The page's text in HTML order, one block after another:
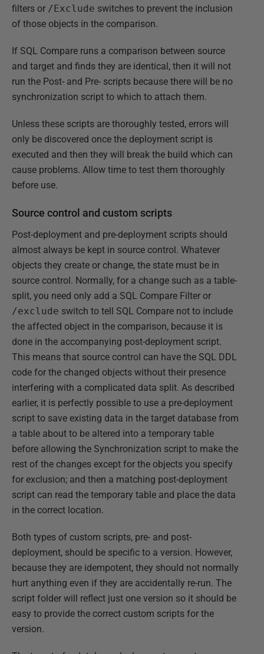
filters or /Exclude switches to prevent the inclusion
of those objects in the comparison.
If SQL Compare runs a comparison between source
and target and finds they are identical, then it will not
run the Post- and Pre- scripts because there will be no
synchronization script to which to attach them.
Unless these scripts are thoroughly tested, errors will
only be discovered once the deployment script is
executed and then they will break the build which can
cause problems. Allow time to test them thoroughly
before use.
Source control and custom scripts
Post-deployment and pre-deployment scripts should
almost always be kept in source control. Whatever
objects they create or change, the state must be in
source control. Normally, for a change such as a table-
split, you need only add a SQL Compare Filter or
/exclude switch to tell SQL Compare not to include
the affected object in the comparison, because it is
done in the accompanying post-deployment script.
This means that source control can have the SQL DDL
code for the changed objects without their presence
interfering with a complicated data split. As described
earlier, it is perfectly possible to use a pre-deployment
script to save existing data in the target database from
a table about to be altered into a temporary table
before allowing the Synchronization script to make the
rest of the changes except for the objects you specify
for exclusion; and then a matching post-deployment
script can read the temporary table and place the data
in the correct location.
Both types of custom scripts, pre- and post-
deployment, should be specific to a version. However,
because they are idempotent, they should not normally
hurt anything even if they are accidentally re-run. The
script folder will reflect just one version so it should be
easy to provide the correct custom scripts for the
version.